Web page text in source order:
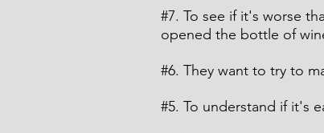
#7. To see if it's worse
opened the bottle of
#6. They want to try to
#5. To understand if it's